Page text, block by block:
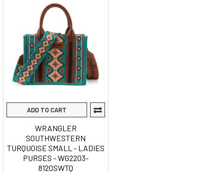
ADD TO CART
WRANGLER
SOUTHWESTERN
TURQUOISE SMALL - LADIES
PURSES - WG2203-
8120SWTQ